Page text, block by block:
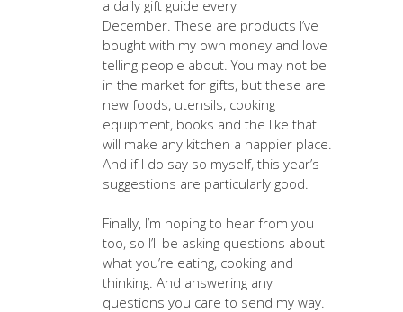
a daily gift guide every
December. These are products I’ve
bought with my own money and love
telling people about. You may not be
in the market for gifts, but these are
new foods, utensils, cooking
equipment, books and the like that
will make any kitchen a happier place.
And if I do say so myself, this year’s
suggestions are particularly good.
Finally, I’m hoping to hear from you
too, so I’ll be asking questions about
what you’re eating, cooking and
thinking. And answering any
questions you care to send my way.